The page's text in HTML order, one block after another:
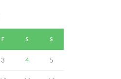
F S S
3 4 5